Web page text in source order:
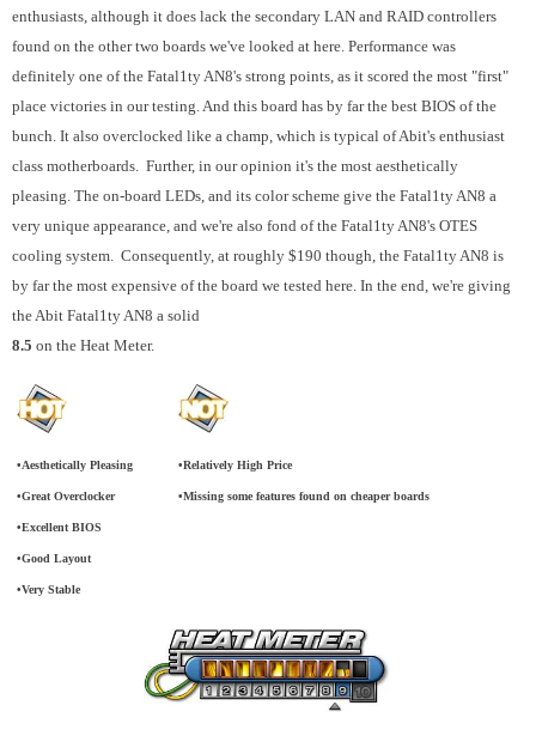
enthusiasts, although it does lack the secondary LAN and RAID controllers
found on the other two boards we've looked at here. Performance was
definitely one of the Fatal1ty AN8's strong points, as it scored the most "first"
place victories in our testing. And this board has by far the best BIOS of the
bunch. It also overclocked like a champ, which is typical of Abit's enthusiast
class motherboards. Further, in our opinion it's the most aesthetically
pleasing. The on-board LEDs, and its color scheme give the Fatal1ty AN8 a
very unique appearance, and we're also fond of the Fatal1ty AN8's OTES
cooling system. Consequently, at roughly $190 though, the Fatal1ty AN8 is
by far the most expensive of the board we tested here. In the end, we're giving
the Abit Fatal1ty AN8 a solid
8.5 on the Heat Meter.
•Aesthetically Pleasing
•Great Overclocker
•Excellent BIOS
•Good Layout
•Very Stable
•Relatively High Price
•Missing some features found on cheaper boards